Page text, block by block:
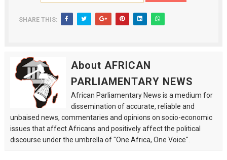
SHARE THIS:
About AFRICAN
PARLIAMENTARY NEWS
African Parliamentary News is a medium for
dissemination of accurate, reliable and
unbaised news, commentaries and opinions on socio-economic
issues that affect Africans and positively affect the political
discourse under the umbrella of "One Africa, One Voice".